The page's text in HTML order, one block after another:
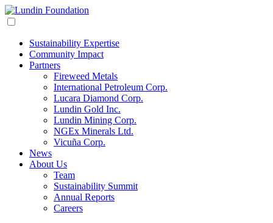
Sustainability Expertise
Community Impact
Partners
Fireweed Metals
International Petroleum Corp.
Lucara Diamond Corp.
Lundin Gold Inc.
Lundin Mining Corp.
NGEx Minerals Ltd.
Vicuña Corp.
News
About Us
Team
Sustainability Summit
Annual Reports
Careers